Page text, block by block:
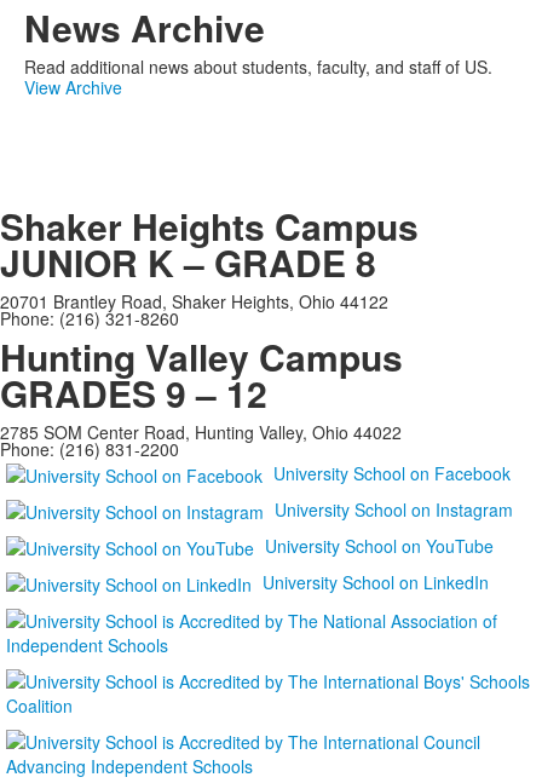
News Archive
Read additional news about students, faculty, and staff of US.
View Archive
Shaker Heights Campus
JUNIOR K – GRADE 8
20701 Brantley Road, Shaker Heights, Ohio 44122
Phone: (216) 321-8260
Hunting Valley Campus
GRADES 9 – 12
2785 SOM Center Road, Hunting Valley, Ohio 44022
Phone: (216) 831-2200
University School on Facebook
University School on Instagram
University School on YouTube
University School on LinkedIn